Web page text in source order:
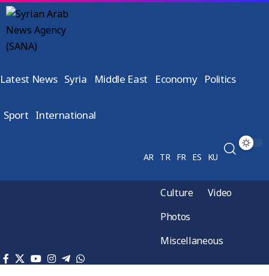
Latest News Syria Middle East Economy Politics
Sport International
AR TR FR ES KU
Culture
Video
Photos
Miscellaneous